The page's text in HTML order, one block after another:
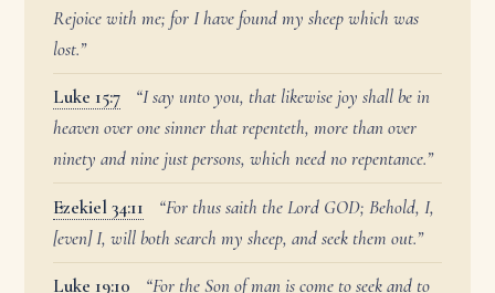
Rejoice with me; for I have found my sheep which was
lost.”
Luke 15:7
“I say unto you, that likewise joy shall be in
heaven over one sinner that repenteth, more than over
ninety and nine just persons, which need no repentance.”
Ezekiel 34:11
“For thus saith the Lord GOD; Behold, I,
[even] I, will both search my sheep, and seek them out.”
Luke 19:10
“For the Son of man is come to seek and to